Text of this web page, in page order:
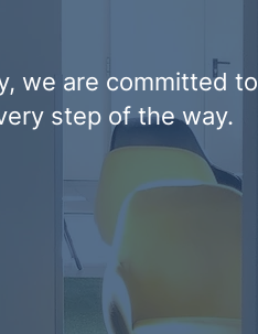
we are committed to
step of the way.